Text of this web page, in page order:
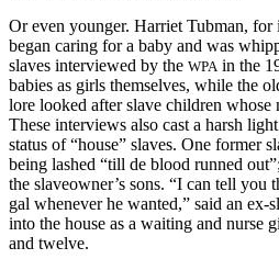
Or even younger. Harriet Tubman, for
began caring for a baby and was
slaves interviewed by the WPA in the
babies as girls themselves, while the
lore looked after slave children whose
These interviews also cast a harsh
status of “house” slaves. One former
being lashed “till de blood runned
the slaveowner’s sons. “I can tell you
gal whenever he wanted,” said an
into the house as a waiting and nurse
and twelve.